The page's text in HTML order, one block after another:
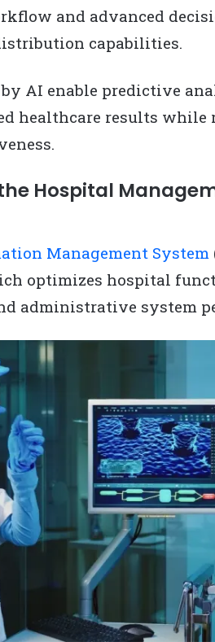
and advanced
capabilities.
by AI enable predictive
healthcare results while
Hospital
Management System
optimizes hospital
administrative system